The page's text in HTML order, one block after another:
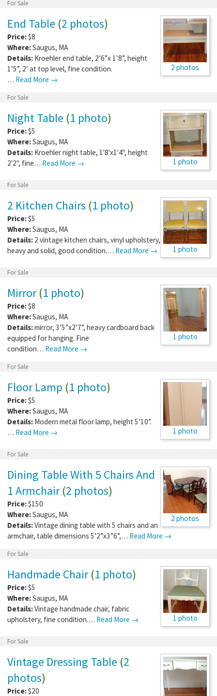
For Sale
2 photos
End Table (2 photos)
Price:$8
Where:Saugus, MA
Details: Kroehler end table, 2’6”x 1’8”, height
1’5”, 2’ at top level, fine condition.
… Read More →
For Sale
1 photo
Night Table (1 photo)
Price:$5
Where:Saugus, MA
Details: Kroehler night table, 1'8'x1'4", height
2'2", fine… Read More →
For Sale
1 photo
2 Kitchen Chairs (1 photo)
Price:$5
Where:Saugus, MA
Details: 2 vintage kitchen chairs, vinyl upholstery,
heavy and solid, good condition.… Read More →
For Sale
1 photo
Mirror(1 photo)
Price:$8
Where:Saugus, MA
Details:mirror, 3’5”x2’7”, heavy cardboard back
equipped for hanging. Fine
condition… Read More →
For Sale
1 photo
Floor Lamp (1 photo)
Price:$5
Where:Saugus, MA
Details: Modern metal floor lamp, height 5’10”.
… Read More →
For Sale
2 photos
Dining Table With 5 Chairs And
1 Armchair(2 photos)
Price:$150
Where:Saugus, MA
Details:Vintage dining table with 5 chairs and an
armchair, table dimensions 5’2”x3”6”,… Read More →
For Sale
1 photo
Handmade Chair(1 photo)
Price:$5
Where:Saugus, MA
Details:Vintage handmade chair, fabric
upholstery, fine condition.… Read More →
For Sale
Vintage Dressing Table (2
photos)
Price:$20